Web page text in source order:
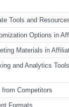
Tools and
Options in
Materials in
and Analytics
from Competitors
Formats